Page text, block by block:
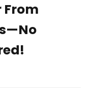
From